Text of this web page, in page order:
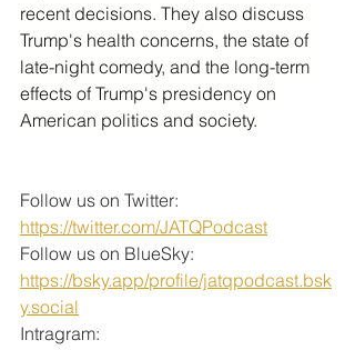
recent decisions. They also discuss
Trump's health concerns, the state of
late-night comedy, and the long-term
effects of Trump's presidency on
American politics and society.
Follow us on Twitter:
https://twitter.com/JATQPodcast
Follow us on BlueSky:
https://bsky.app/profile/jatqpodcast.bsk
y.social
Intragram: